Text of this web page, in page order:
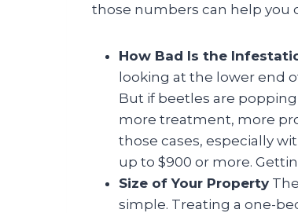
those numbers can help you
How Bad Is the
looking at the lower end
But if beetles are
more treatment, more
those cases, especially
up to $900 or more.
Size of Your Property
simple. Treating a one-